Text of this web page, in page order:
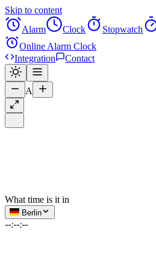
Skip to content
Alarm
Clock Stopwatch
Online Alarm Clock
Integration
Contact
A
What time is it in
Berlin
--:--:--